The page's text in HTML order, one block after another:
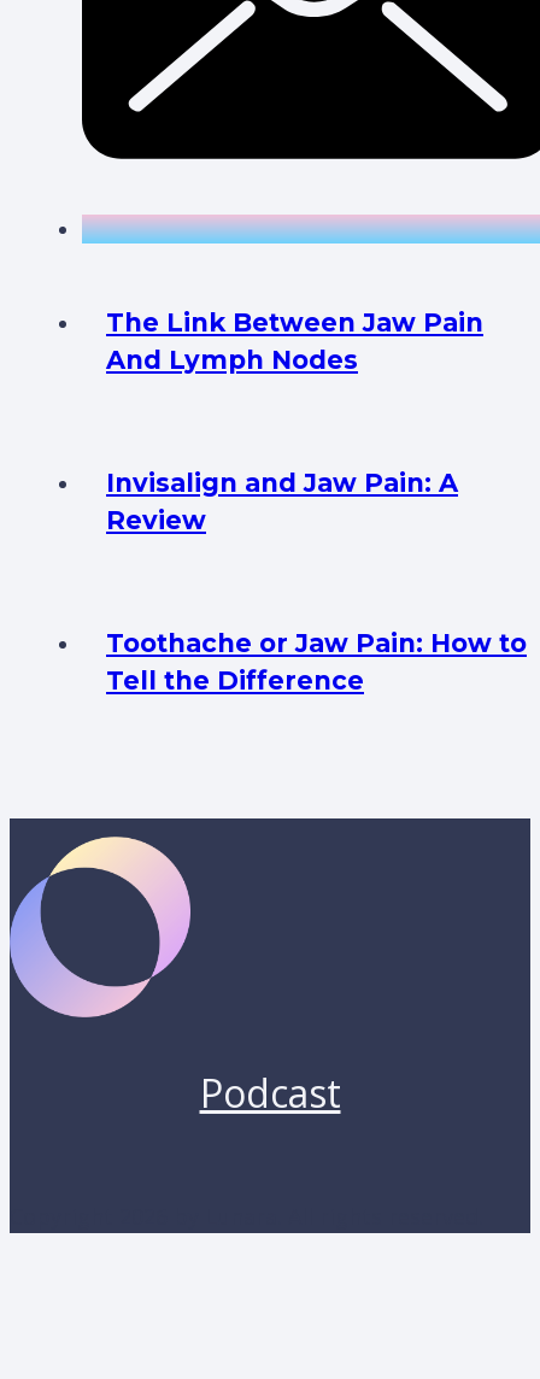
The Link Between Jaw Pain
And Lymph Nodes
Invisalign and Jaw Pain: A
Review
Toothache or Jaw Pain: How to
Tell the Difference
Podcast